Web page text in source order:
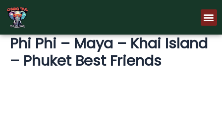
Skip
content
Phi Phi – Maya – Khai Island
– Phuket Best Friends